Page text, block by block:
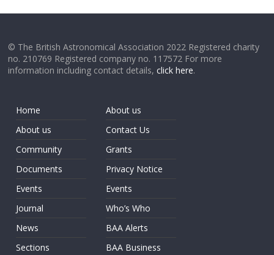
© The British Astronomical Association 2022 Registered charity
no. 210769 Registered company no. 117572 For more
information including contact details,click here.
Home
About us
Community
Documents
Events
Journal
News
Sections
About us
Contact Us
Grants
Privacy Notice
Events
Who’s Who
BAA Alerts
BAA Business